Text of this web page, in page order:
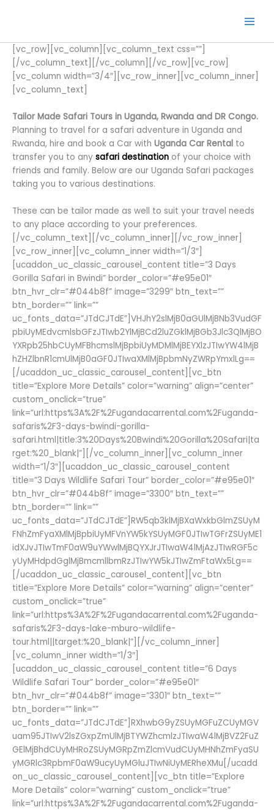
[vc_row][vc_column][vc_column_text css=””]
[/vc_column_text][/vc_column][/vc_row][vc_row]
[vc_column width=”3/4″][vc_row_inner][vc_column_inner]
[vc_column_text]
Tailor Made Safari Tours in Uganda, Rwanda and DR Congo.
Planning to travel for a safari adventure in Uganda and
Rwanda, hire and book a Car with Uganda Car Rental to
transfer you to any safari destination of your choice with
friends and family. Below are our Uganda Safari packages
taking you to various destinations.
These can be tailor made as well to suit your travel needs
to any place according to your preferences.
[/vc_column_text][/vc_column_inner][/vc_row_inner]
[vc_row_inner][vc_column_inner width=”1/3″]
[ucaddon_uc_classic_carousel_content title=”3 Days
Gorilla Safari in Bwindi” border_color=”#e95e01″
btn_hvr_clr=”#044b8f” image=”3299″ btn_text=””
btn_border=”” link=””
uc_fonts_data=”JTdCJTdE”]VHJhY2slMjB0aGUlMjBNb3VudGF
pbiUyMEdvcmlsbGFzJTIwb2YlMjBCd2luZGklMjBGb3Jlc3QlMjBO
YXRpb25hbCUyMFBhcmslMjBpbiUyMDMlMjBEYXlzJTIwYW4lMjB
hZHZlbnR1cmUlMjB0aGF0JTIwaXMlMjBpbmNyZWRpYmxlLg==
[/ucaddon_uc_classic_carousel_content][vc_btn
title=”Explore More Details” color=”warning” align=”center”
custom_onclick=”true”
link=”url:https%3A%2F%2Fugandacarrental.com%2Fuganda-
safaris%2F3-days-bwindi-gorilla-
safari.html|title:3%20Days%20Bwindi%20Gorilla%20Safari|ta
rget:%20_blank|”][/vc_column_inner][vc_column_inner
width=”1/3″][ucaddon_uc_classic_carousel_content
title=”3 Days Wildlife Safari Tour” border_color=”#e95e01″
btn_hvr_clr=”#044b8f” image=”3300″ btn_text=””
btn_border=”” link=””
uc_fonts_data=”JTdCJTdE”]RW5qb3klMjBXaWxkbGlmZSUyM
FNhZmFyaXMlMjBpbiUyMFVnYW5kYSUyMGF0JTIwTGFrZSUyME1
idXJvJTIwTmF0aW9uYWwlMjBQYXJrJTIwaW4lMjAzJTIwRGF5c
yUyMHdpdGglMjBmcmllbmRzJTIwYW5kJTIwZmFtaWx5Lg==
[/ucaddon_uc_classic_carousel_content][vc_btn
title=”Explore More Details” color=”warning” align=”center”
custom_onclick=”true”
link=”url:https%3A%2F%2Fugandacarrental.com%2Fuganda-
safaris%2F3-days-lake-mburo-wildlife-
tour.html||target:%20_blank|”][/vc_column_inner]
[vc_column_inner width=”1/3″]
[ucaddon_uc_classic_carousel_content title=”6 Days
Wildlife Safari Tour” border_color=”#e95e01″
btn_hvr_clr=”#044b8f” image=”3301″ btn_text=””
btn_border=”” link=””
uc_fonts_data=”JTdCJTdE”]RXhwbG9yZSUyMGFuZCUyMGV
uam95JTIwV2lsZGxpZmUlMjBTYWZhcmlzJTIwaW4lMjBVZ2FuZ
GElMjBhdCUyMHRoZSUyMGRpZmZlcmVudCUyMHNhZmFyaSU
yMGRlc3RpbmF0aW9ucyUyMGluJTIwNiUyMERheXMu[/ucadd
on_uc_classic_carousel_content][vc_btn title=”Explore
More Details” color=”warning” custom_onclick=”true”
link=”url:https%3A%2F%2Fugandacarrental.com%2Fuganda-